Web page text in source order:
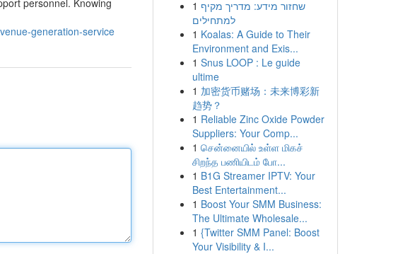
personnel. Knowing
generation-service
1 שחזור מידע: מדריך מקיף
למתחילים
1 Koalas: A Guide to Their
Environment and Exis...
1 Snus LOOP : Le guide
ultime
1 加密货币赌场：未来博彩新
趋势？
1 Reliable Zinc Oxide Powder
Suppliers: Your Comp...
1 சென்னையில் உள்ள மிகச்
சிறந்த பணியிடம் போ...
1 B1G Streamer IPTV: Your
Best Entertainment...
1 Boost Your SMM Business:
The Ultimate Wholesale...
1 {Twitter SMM Panel: Boost
Your Visibility & I...